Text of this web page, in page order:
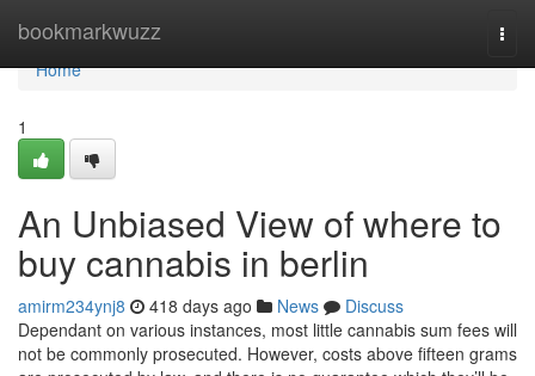
bookmarkwuzz
Home
Home
1
An Unbiased View of where to
buy cannabis in berlin
amirm234ynj8 418 days ago News
Discuss
Dependant on various instances, most little cannabis sum fees will
not be commonly prosecuted. However, costs above fifteen grams